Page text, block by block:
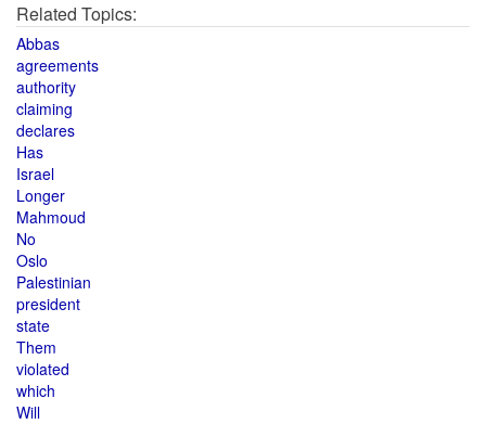
Related Topics:
Abbas
agreements
authority
claiming
declares
Has
Israel
Longer
Mahmoud
No
Oslo
Palestinian
president
state
Them
violated
which
Will